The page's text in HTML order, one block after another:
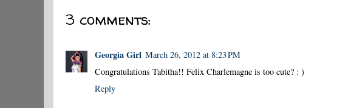
3 comments:
Georgia Girl March 26, 2012 at 8:23 PM
Congratulations Tabitha!! Felix Charlemagne is too cute? : )
Reply